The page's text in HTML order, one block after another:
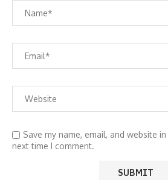
Save my name, email, and website
next time I comment.